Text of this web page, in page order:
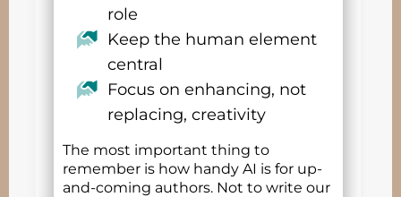
role
Keep the human element
central
Focus on enhancing, not
replacing, creativity
The most important thing to
remember is how handy AI is for up-
and-coming authors. Not to write our